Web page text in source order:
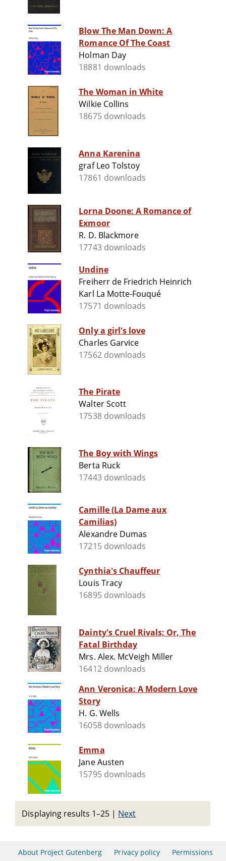
Blow The Man Down: A
Romance Of The Coast
Holman Day
18881 downloads
The Woman in White
Wilkie Collins
18675 downloads
Anna Karenina
graf Leo Tolstoy
17861 downloads
Lorna Doone: A Romance of
Exmoor
R. D. Blackmore
17743 downloads
Undine
Freiherr de Friedrich Heinrich
Karl La Motte-Fouqué
17571 downloads
Only a girl's love
Charles Garvice
17562 downloads
The Pirate
Walter Scott
17538 downloads
The Boy with Wings
Berta Ruck
17443 downloads
Camille (La Dame aux
Camilias)
Alexandre Dumas
17215 downloads
Cynthia's Chauffeur
Louis Tracy
16895 downloads
Dainty's Cruel Rivals; Or, The
Fatal Birthday
Mrs. Alex. McVeigh Miller
16412 downloads
Ann Veronica: A Modern Love
Story
H. G. Wells
16058 downloads
Emma
Jane Austen
15795 downloads
Displaying results 1–25 | Next
About Project Gutenberg Privacy policy Permissions